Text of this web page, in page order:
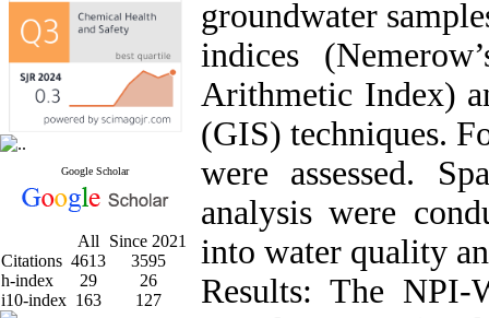
Google Scholar
All
Since 2021
Citations 4613
3595
h-index
29
26
i10-index 163 127
groundwater
indices
Arithmetic Index)
(GIS) techniques.
were assessed.
analysis were
into water quality
Results: The